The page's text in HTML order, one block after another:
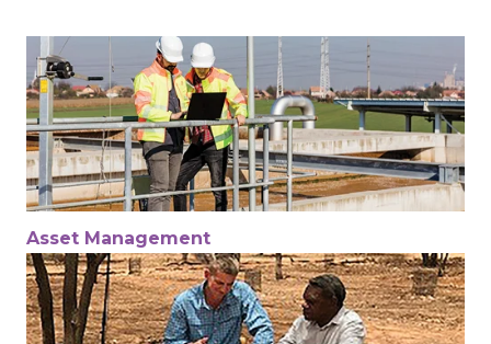
Asset Management